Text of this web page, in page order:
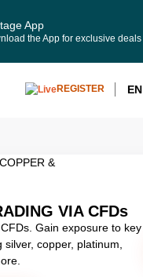
App
the App for exclusive deals
REGISTER EN
&
VIA CFDs
Gain exposure to key
copper, platinum,